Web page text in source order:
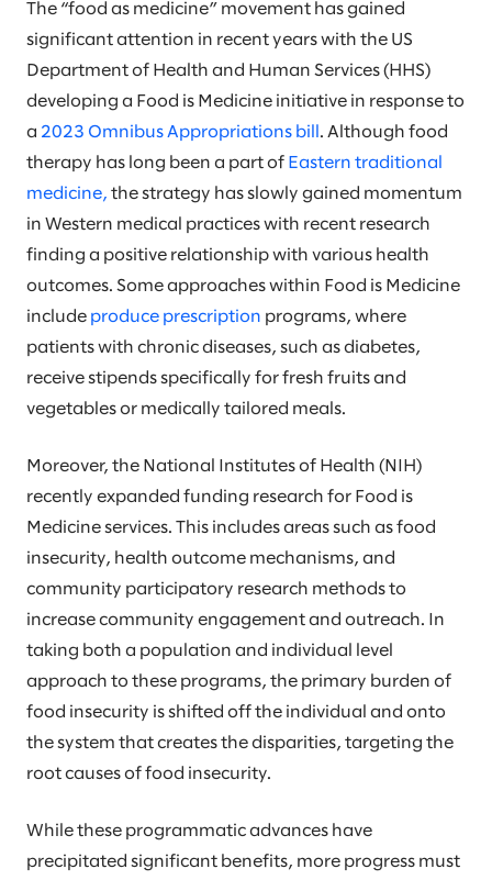
The “food as medicine” movement has gained
significant attention in recent years with the US
Department of Health and Human Services (HHS)
developing a Food is Medicine initiative in response to
a 2023 Omnibus Appropriations bill . Although food
therapy has long been a part of Eastern traditional
medicine, the strategy has slowly gained momentum
in Western medical practices with recent research
finding a positive relationship with various health
outcomes. Some approaches within Food is Medicine
include produce prescription programs, where
patients with chronic diseases, such as diabetes,
receive stipends specifically for fresh fruits and
vegetables or medically tailored meals.
Moreover, the National Institutes of Health (NIH)
recently expanded funding research for Food is
Medicine services. This includes areas such as food
insecurity, health outcome mechanisms, and
community participatory research methods to
increase community engagement and outreach. In
taking both a population and individual level
approach to these programs, the primary burden of
food insecurity is shifted off the individual and onto
the system that creates the disparities, targeting the
root causes of food insecurity.
While these programmatic advances have
precipitated significant benefits, more progress must